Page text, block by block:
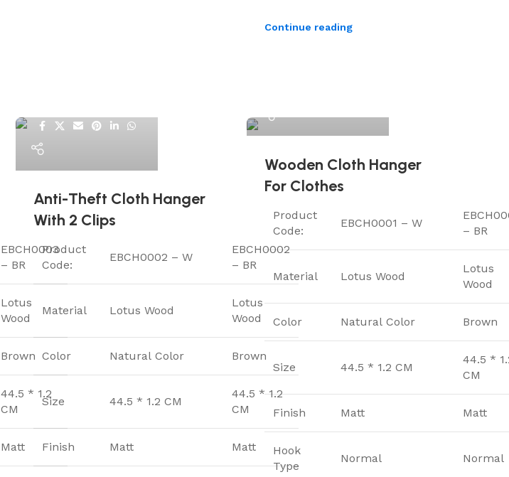
Continue reading
EBCH0003
– BR
Lotus
Wood
Brown
44.5 * 1.2
CM
Matt
Anti-Theft Cloth Hanger
With 2 Clips
Product
Code:
EBCH0002 – W
EBCH0002
– BR
Material Lotus Wood
Lotus
Wood
Color Natural Color Brown
Size 44.5 * 1.2 CM
44.5 * 1.2
CM
Finish Matt Matt
Wooden Cloth Hanger
For Clothes
Product
Code:
EBCH0001 – W
– BR
Material Lotus Wood
Lotus
Wood
Color Natural Color Brown
Size 44.5 * 1.2 CM
44.5 *
CM
Finish Matt Matt
Hook
Type
Normal Normal